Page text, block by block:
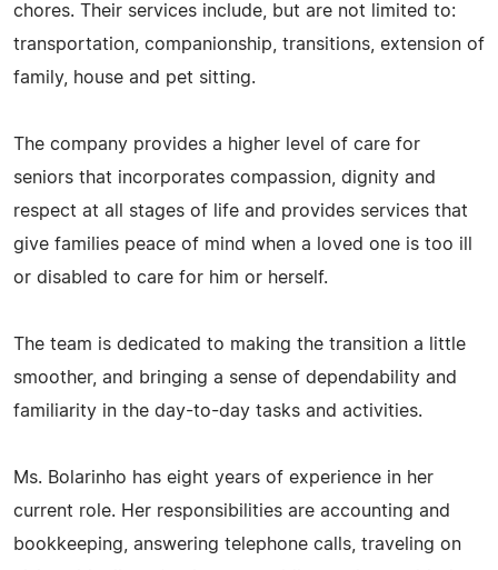
chores. Their services include, but are not limited to:
transportation, companionship, transitions, extension of
family, house and pet sitting.
The company provides a higher level of care for
seniors that incorporates compassion, dignity and
respect at all stages of life and provides services that
give families peace of mind when a loved one is too ill
or disabled to care for him or herself.
The team is dedicated to making the transition a little
smoother, and bringing a sense of dependability and
familiarity in the day-to-day tasks and activities.
Ms. Bolarinho has eight years of experience in her
current role. Her responsibilities are accounting and
bookkeeping, answering telephone calls, traveling on